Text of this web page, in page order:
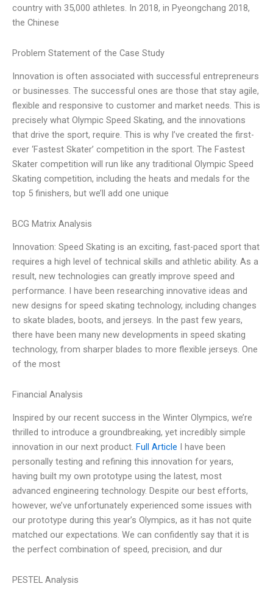
country with 35,000 athletes. In 2018, in Pyeongchang 2018,
the Chinese
Problem Statement of the Case Study
Innovation is often associated with successful entrepreneurs
or businesses. The successful ones are those that stay agile,
flexible and responsive to customer and market needs. This is
precisely what Olympic Speed Skating, and the innovations
that drive the sport, require. This is why I’ve created the first-
ever ‘Fastest Skater’ competition in the sport. The Fastest
Skater competition will run like any traditional Olympic Speed
Skating competition, including the heats and medals for the
top 5 finishers, but we’ll add one unique
BCG Matrix Analysis
Innovation: Speed Skating is an exciting, fast-paced sport that
requires a high level of technical skills and athletic ability. As a
result, new technologies can greatly improve speed and
performance. I have been researching innovative ideas and
new designs for speed skating technology, including changes
to skate blades, boots, and jerseys. In the past few years,
there have been many new developments in speed skating
technology, from sharper blades to more flexible jerseys. One
of the most
Financial Analysis
Inspired by our recent success in the Winter Olympics, we’re
thrilled to introduce a groundbreaking, yet incredibly simple
innovation in our next product. Full Article I have been
personally testing and refining this innovation for years,
having built my own prototype using the latest, most
advanced engineering technology. Despite our best efforts,
however, we’ve unfortunately experienced some issues with
our prototype during this year’s Olympics, as it has not quite
matched our expectations. We can confidently say that it is
the perfect combination of speed, precision, and dur
PESTEL Analysis